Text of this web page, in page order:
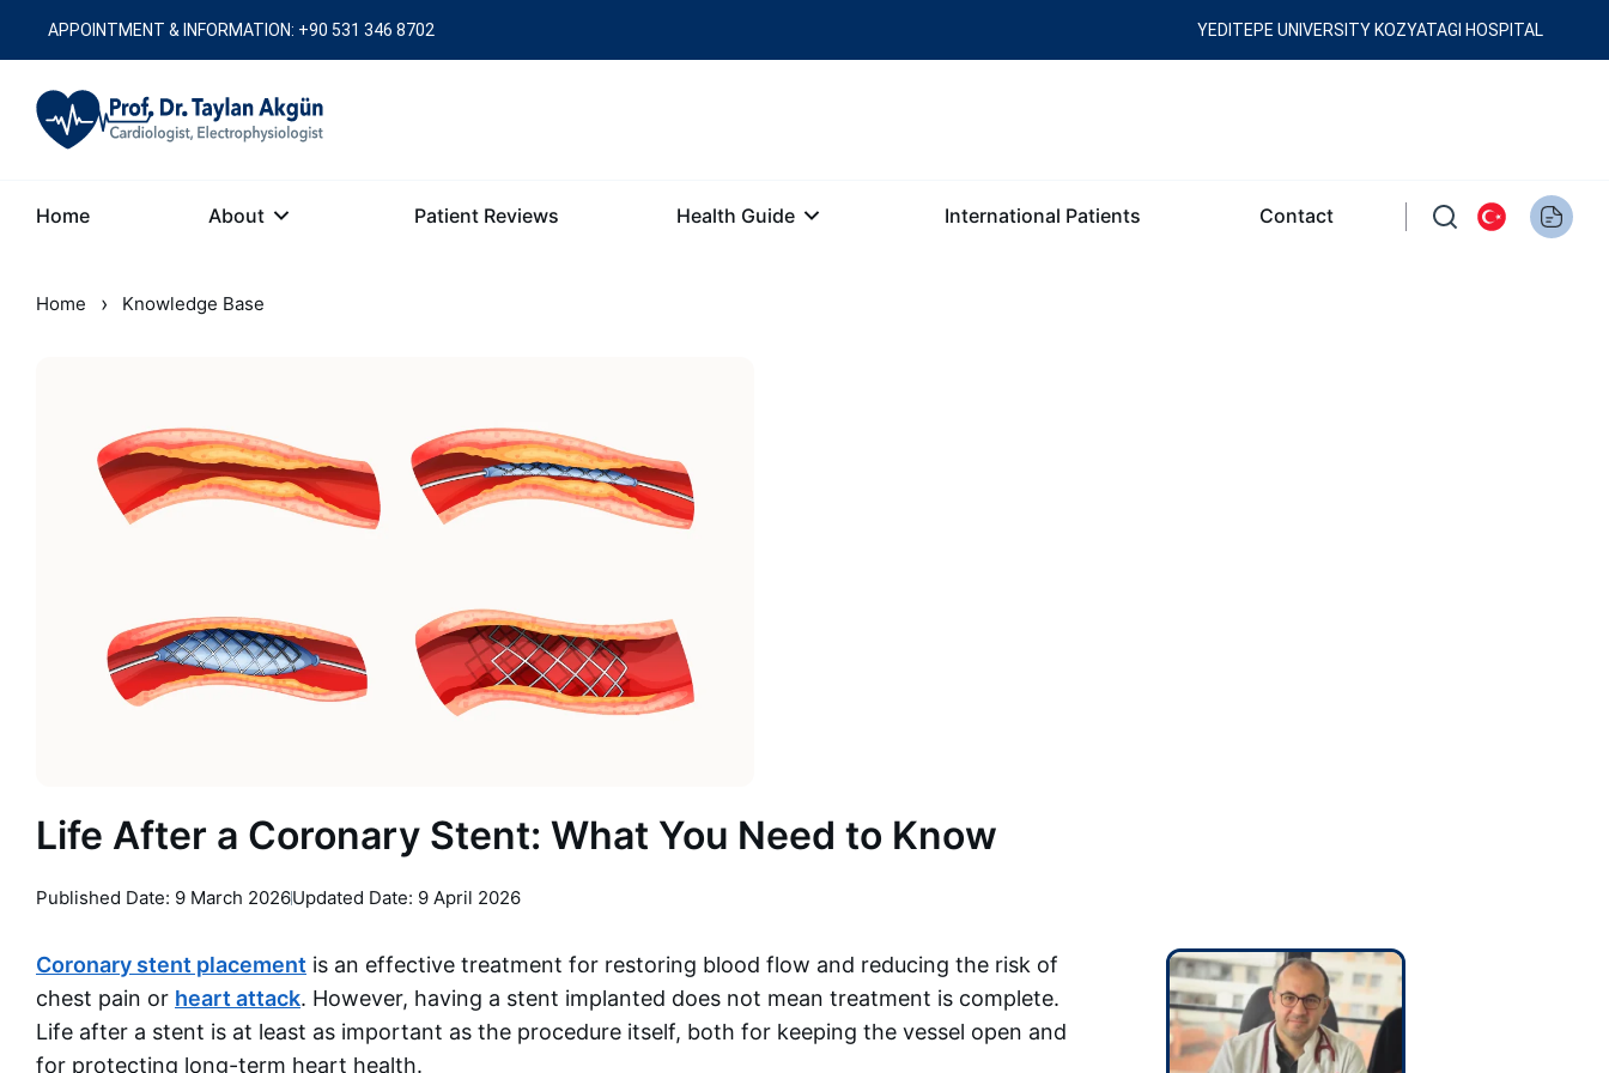
APPOINTMENT & INFORMATION: +90 531 346 8702 YEDITEPE UNIVERSITY KOZYATAGI HOSPITAL
Home About Patient Reviews Health Guide International Patients Contact
Home › Knowledge Base
Life After a Coronary Stent: What You Need to Know
Published Date: 9 March 2026Updated Date: 9 April 2026
Coronary stent placement is an effective treatment for restoring blood flow and reducing the risk of
chest pain or heart attack. However, having a stent implanted does not mean treatment is complete.
Life after a stent is at least as important as the procedure itself, both for keeping the vessel open and
for protecting long-term heart health.